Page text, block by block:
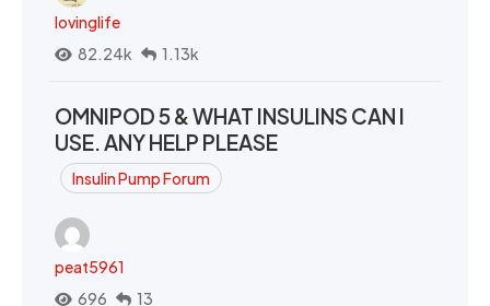
lovinglife
82.24k
1.13k
OMNIPOD 5 & WHAT INSULINS CAN I
USE. ANY HELP PLEASE
Insulin Pump Forum
peat5961
696
13